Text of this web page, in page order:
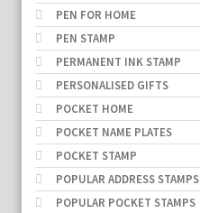
PEN FOR HOME
PEN STAMP
PERMANENT INK STAMP
PERSONALISED GIFTS
POCKET HOME
POCKET NAME PLATES
POCKET STAMP
POPULAR ADDRESS STAMPS
POPULAR POCKET STAMPS